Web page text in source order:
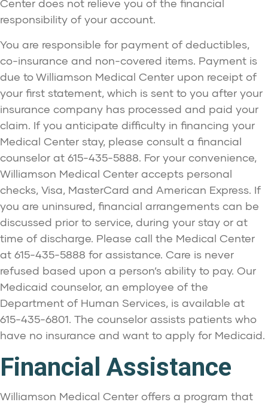
Center does not relieve you of the financial
responsibility of your account.
You are responsible for payment of deductibles,
co-insurance and non-covered items. Payment is
due to Williamson Medical Center upon receipt of
your first statement, which is sent to you after your
insurance company has processed and paid your
claim. If you anticipate difficulty in financing your
Medical Center stay, please consult a financial
counselor at 615-435-5888. For your convenience,
Williamson Medical Center accepts personal
checks, Visa, MasterCard and American Express. If
you are uninsured, financial arrangements can be
discussed prior to service, during your stay or at
time of discharge. Please call the Medical Center
at 615-435-5888 for assistance. Care is never
refused based upon a person’s ability to pay. Our
Medicaid counselor, an employee of the
Department of Human Services, is available at
615-435-6801. The counselor assists patients who
have no insurance and want to apply for Medicaid.
Financial Assistance
Williamson Medical Center offers a program that